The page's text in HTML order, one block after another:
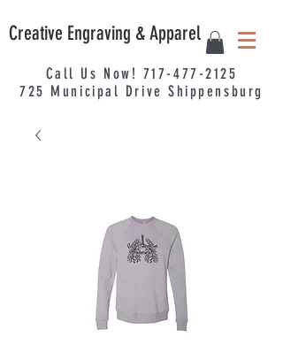
Creative Engraving & Apparel
Call Us Now! 717-477-2125
725 Municipal Drive Shippensburg